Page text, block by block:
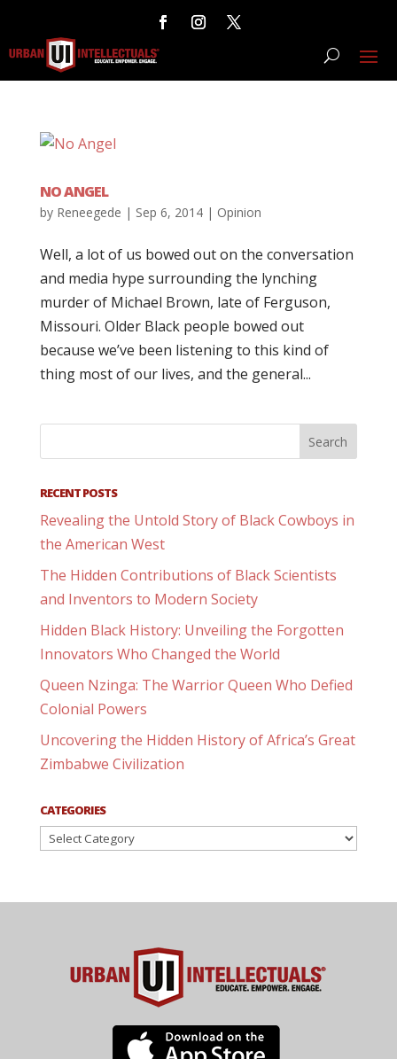
NO ANGEL
by Reneegede | Sep 6, 2014| Opinion
Well, a lot of us bowed out on the conversation
and media hype surrounding the lynching
murder of Michael Brown, late of Ferguson,
Missouri. Older Black people bowed out
because we’ve been listening to this kind of
thing most of our lives, and the general...
RECENT POSTS
Revealing the Untold Story of Black Cowboys in
the American West
The Hidden Contributions of Black Scientists
and Inventors to Modern Society
Hidden Black History: Unveiling the Forgotten
Innovators Who Changed the World
Queen Nzinga: The Warrior Queen Who Defied
Colonial Powers
Uncovering the Hidden History of Africa’s Great
Zimbabwe Civilization
CATEGORIES
Categories